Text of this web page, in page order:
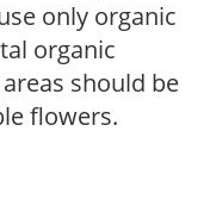
only organic
organic
should be
flowers.